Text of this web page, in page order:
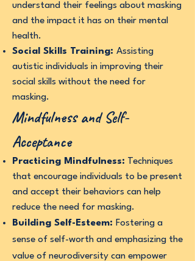
understand their feelings about masking
and the impact it has on their mental
health.
Social Skills Training: Assisting
autistic individuals in improving their
social skills without the need for
masking.
Mindfulness and Self-
Acceptance
Practicing Mindfulness: Techniques
that encourage individuals to be present
and accept their behaviors can help
reduce the need for masking.
Building Self-Esteem: Fostering a
sense of self-worth and emphasizing the
value of neurodiversity can empower